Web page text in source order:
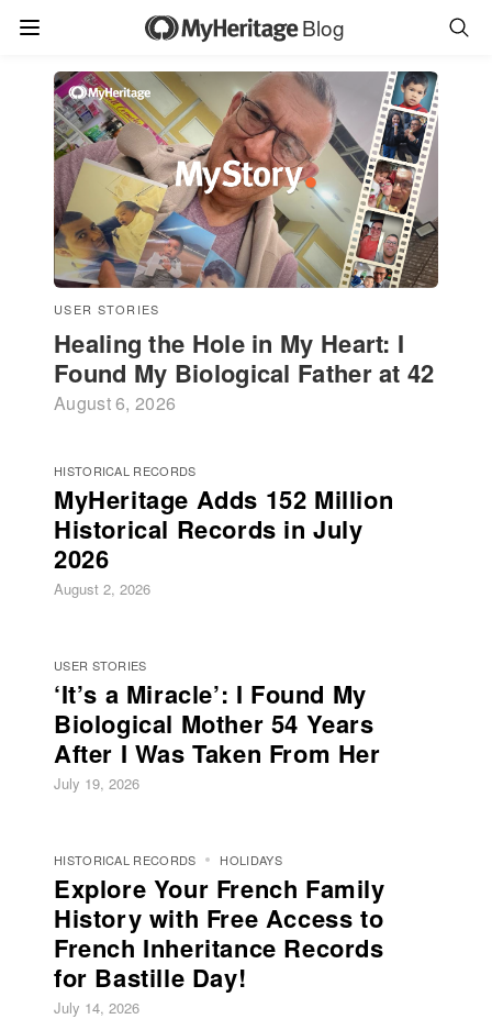
Blog
USER STORIES
Healing the Hole in My Heart: I
Found My Biological Father at 42
August 6, 2026
HISTORICAL RECORDS
MyHeritage Adds 152 Million
Historical Records in July
2026
August 2, 2026
USER STORIES
‘It’s a Miracle’: I Found My
Biological Mother 54 Years
After I Was Taken From Her
July 19, 2026
HISTORICAL RECORDS HOLIDAYS
Explore Your French Family
History with Free Access to
French Inheritance Records
for Bastille Day!
July 14, 2026